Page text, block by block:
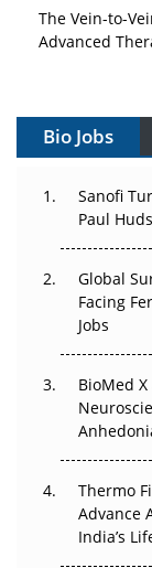
Advanced
Can APAC
The Great
Changed
Beyond the
Regulatory
Go Next
Can APAC
Pricing Itself
Bio Jobs
Sanofi
Paul
Global
Facing
Jobs
BioMed
Thermo
Advance
India’s